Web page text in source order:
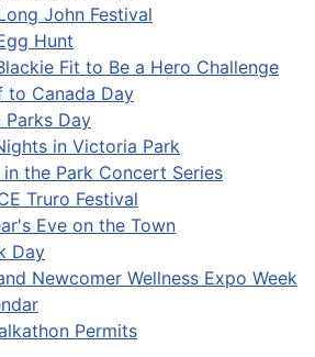
John Festival
Hunt
Fit to Be a Hero Challenge
to Canada Day
Parks Day
in Victoria Park
in the Park Concert Series
Truro Festival
Eve on the Town
Day
Newcomer Wellness Expo Week
Permits